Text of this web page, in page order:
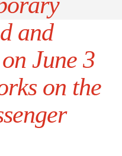
and
June 3
on the